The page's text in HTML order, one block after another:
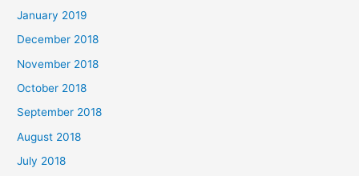
January 2019
December 2018
November 2018
October 2018
September 2018
August 2018
July 2018